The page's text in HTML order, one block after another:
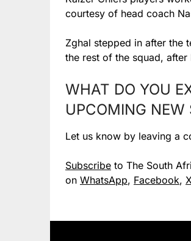
courtesy of head coach
Zghal stepped in after the
the rest of the squad,
WHAT DO YOU
UPCOMING NEW
Let us know by leaving a
Subscribe to The South
on WhatsApp, Facebook,